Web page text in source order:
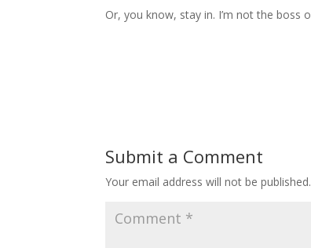
Or, you know, stay in. I’m not the boss
Submit a Comment
Your email address will not be published.